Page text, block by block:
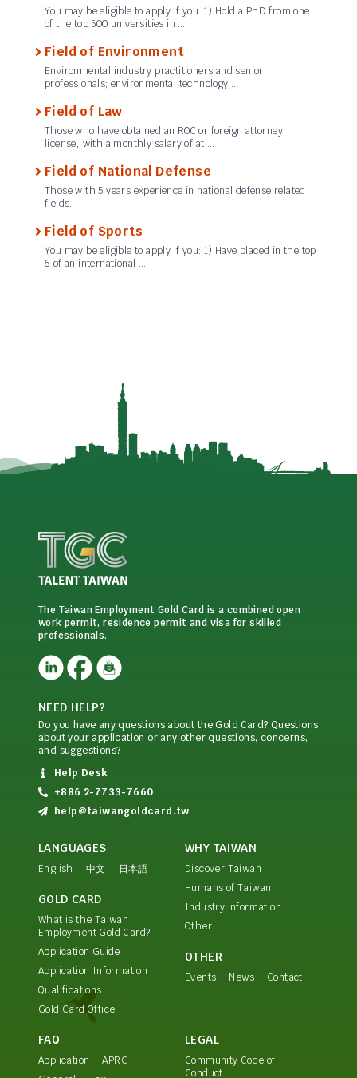
You may be eligible to apply if you: 1) Hold a PhD from one
of the top 500 universities in …
Field of Environment
Environmental industry practitioners and senior
professionals; environmental technology …
Field of Law
Those who have obtained an ROC or foreign attorney
license, with a monthly salary of at …
Field of National Defense
Those with 5 years experience in national defense related
fields.
Field of Sports
You may be eligible to apply if you: 1) Have placed in the top
6 of an international …
The Taiwan Employment Gold Card is a combined open
work permit, residence permit and visa for skilled
professionals.
NEED HELP?
Do you have any questions about the Gold Card? Questions
about your application or any other questions, concerns,
and suggestions?
Help Desk
+886 2-7733-7660
help@taiwangoldcard.tw
LANGUAGES
English 中文 日本語
GOLD CARD
What is the Taiwan
Employment Gold Card?
Application Guide
Application Information
Qualifications
Gold Card Office
WHY TAIWAN
Discover Taiwan
Humans of Taiwan
Industry information
Other
OTHER
Events News Contact
FAQ
Application
APRC
LEGAL
Community Code of
Conduct